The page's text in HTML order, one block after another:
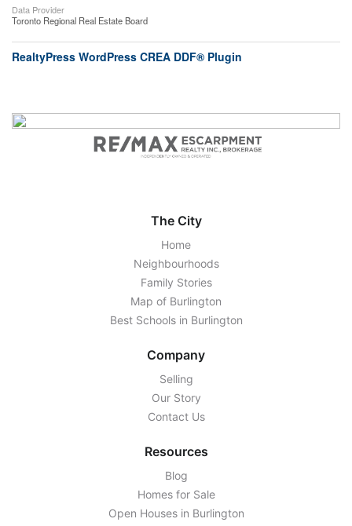
Data Provider
Toronto Regional Real Estate Board
RealtyPress WordPress CREA DDF® Plugin
The City
Home
Neighbourhoods
Family Stories
Map of Burlington
Best Schools in Burlington
Company
Selling
Our Story
Contact Us
Resources
Blog
Homes for Sale
Open Houses in Burlington